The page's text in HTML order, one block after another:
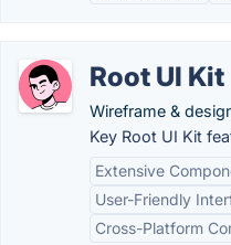
Root UI Kit
Wireframe &
Key Root UI Kit
Extensive
User-Friendly
Cross-Platform